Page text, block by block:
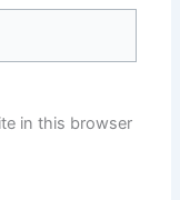
in this browser